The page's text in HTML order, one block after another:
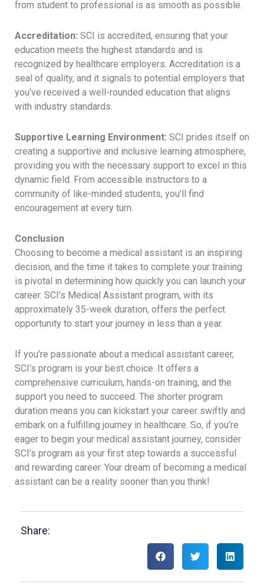
from student to professional is as smooth as possible.
Accreditation: SCI is accredited, ensuring that your
education meets the highest standards and is
recognized by healthcare employers. Accreditation is a
seal of quality, and it signals to potential employers that
you’ve received a well-rounded education that aligns
with industry standards.
Supportive Learning Environment: SCI prides itself on
creating a supportive and inclusive learning atmosphere,
providing you with the necessary support to excel in this
dynamic field. From accessible instructors to a
community of like-minded students, you’ll find
encouragement at every turn.
Conclusion
Choosing to become a medical assistant is an inspiring
decision, and the time it takes to complete your training
is pivotal in determining how quickly you can launch your
career. SCI’s Medical Assistant program, with its
approximately 35-week duration, offers the perfect
opportunity to start your journey in less than a year.
If you’re passionate about a medical assistant career,
SCI’s program is your best choice. It offers a
comprehensive curriculum, hands-on training, and the
support you need to succeed. The shorter program
duration means you can kickstart your career swiftly and
embark on a fulfilling journey in healthcare. So, if you’re
eager to begin your medical assistant journey, consider
SCI’s program as your first step towards a successful
and rewarding career. Your dream of becoming a medical
assistant can be a reality sooner than you think!
Share: